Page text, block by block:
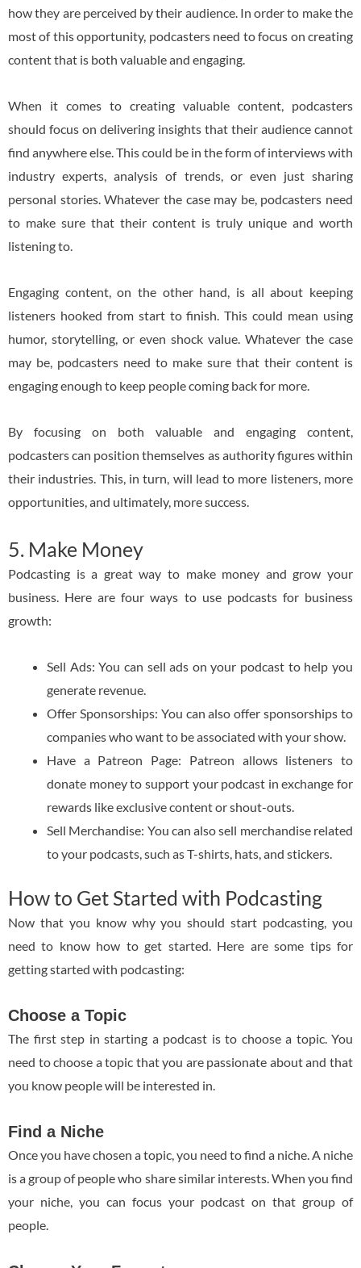
how they are perceived by their audience. In order to make the
most of this opportunity, podcasters need to focus on creating
content that is both valuable and engaging.
When it comes to creating valuable content, podcasters
should focus on delivering insights that their audience cannot
find anywhere else. This could be in the form of interviews with
industry experts, analysis of trends, or even just sharing
personal stories. Whatever the case may be, podcasters need
to make sure that their content is truly unique and worth
listening to.
Engaging content, on the other hand, is all about keeping
listeners hooked from start to finish. This could mean using
humor, storytelling, or even shock value. Whatever the case
may be, podcasters need to make sure that their content is
engaging enough to keep people coming back for more.
By focusing on both valuable and engaging content,
podcasters can position themselves as authority figures within
their industries. This, in turn, will lead to more listeners, more
opportunities, and ultimately, more success.
5. Make Money
Podcasting is a great way to make money and grow your
business. Here are four ways to use podcasts for business
growth:
Sell Ads: You can sell ads on your podcast to help you
generate revenue.
Offer Sponsorships: You can also offer sponsorships to
companies who want to be associated with your show.
Have a Patreon Page: Patreon allows listeners to
donate money to support your podcast in exchange for
rewards like exclusive content or shout-outs.
Sell Merchandise: You can also sell merchandise related
to your podcasts, such as T-shirts, hats, and stickers.
How to Get Started with Podcasting
Now that you know why you should start podcasting, you
need to know how to get started. Here are some tips for
getting started with podcasting:
Choose a Topic
The first step in starting a podcast is to choose a topic. You
need to choose a topic that you are passionate about and that
you know people will be interested in.
Find a Niche
Once you have chosen a topic, you need to find a niche. A niche
is a group of people who share similar interests. When you find
your niche, you can focus your podcast on that group of
people.